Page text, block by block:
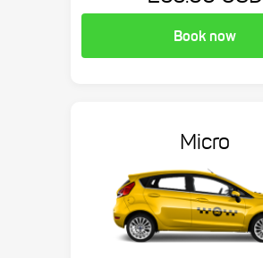
Book now
Micro